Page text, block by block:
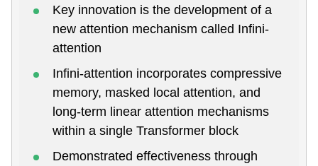
Key innovation is the development of a
new attention mechanism called Infini-
attention
Infini-attention incorporates compressive
memory, masked local attention, and
long-term linear attention mechanisms
within a single Transformer block
Demonstrated effectiveness through